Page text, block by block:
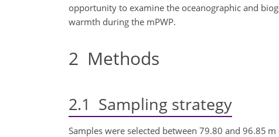
opportunity to examine the oceanographic and
warmth during the mPWP.
2 Methods
2.1 Sampling strategy
Samples were selected between 79.80 and 96.85